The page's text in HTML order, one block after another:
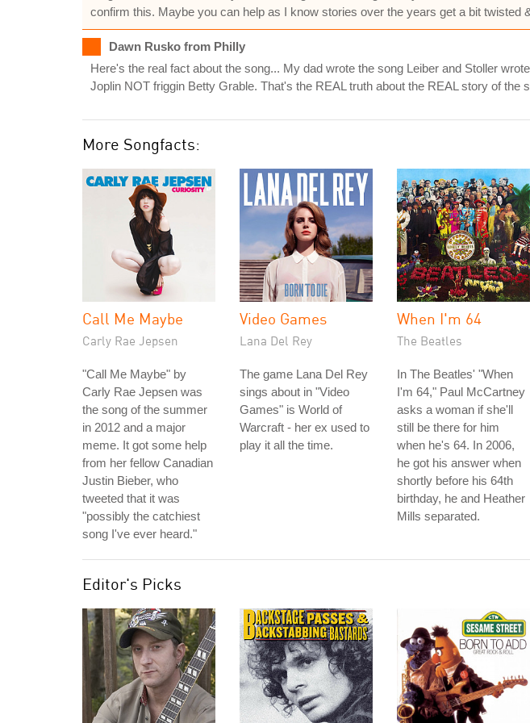
confirm this. Maybe you can help as I know stories over the years get a bit twisted
Dawn Rusko from Philly
Here's the real fact about the song... My dad wrote the song Leiber and Stoller
Joplin NOT friggin Betty Grable. That's the REAL truth about the REAL story of
More Songfacts:
Call Me Maybe
Carly Rae Jepsen
"Call Me Maybe" by
Carly Rae Jepsen was
the song of the summer
in 2012 and a major
meme. It got some help
from her fellow Canadian
Justin Bieber, who
tweeted that it was
"possibly the catchiest
song I've ever heard."
Video Games
Lana Del Rey
The game Lana Del Rey
sings about in "Video
Games" is World of
Warcraft - her ex used to
play it all the time.
When I'm 64
The Beatles
In The Beatles' "When
I'm 64," Paul McCartney
asks a woman if she'll
still be there for him
when he's 64. In 2006,
he got his answer when
shortly before his 64th
birthday, he and Heather
Mills separated.
Editor's Picks